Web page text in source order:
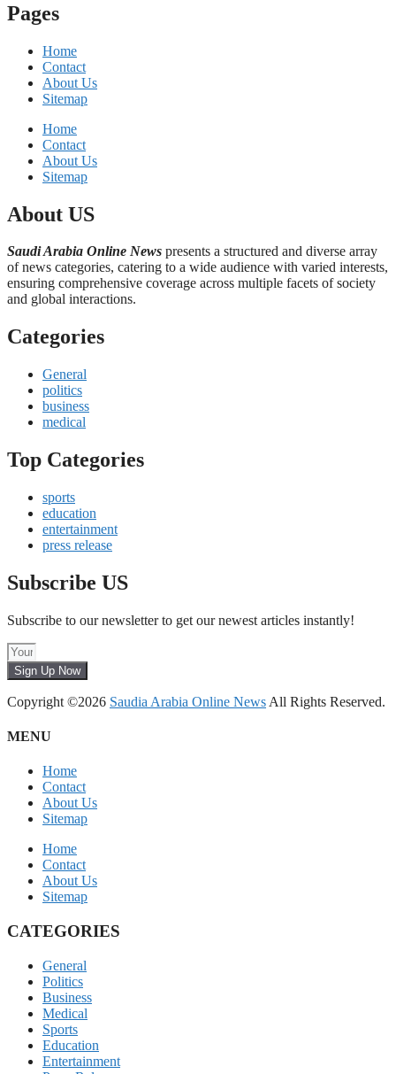
Pages
Home
Contact
About Us
Sitemap
Home
Contact
About Us
Sitemap
About US
Saudi Arabia Online News presents a structured and diverse array
of news categories, catering to a wide audience with varied interests,
ensuring comprehensive coverage across multiple facets of society
and global interactions.
Categories
General
politics
business
medical
Top Categories
sports
education
entertainment
press release
Subscribe US
Subscribe to our newsletter to get our newest articles instantly!
Sign Up Now
Copyright ©2026 Saudia Arabia Online News All Rights Reserved.
MENU
Home
Contact
About Us
Sitemap
Home
Contact
About Us
Sitemap
CATEGORIES
General
Politics
Business
Medical
Sports
Education
Entertainment